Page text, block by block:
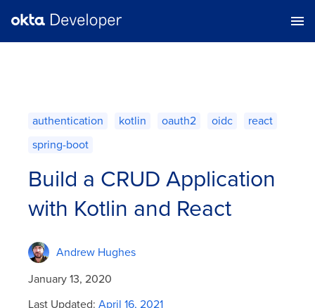
authentication kotlin oauth2 oidc
react
spring-boot
Build a CRUD Application
with Kotlin and React
Andrew Hughes
January 13, 2020
Last Updated: April 16, 2021